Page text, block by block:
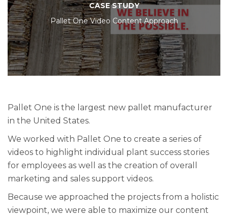
CASE STUDY
Pallet One Video Content Approach
Pallet One is the largest new pallet manufacturer
in the United States.
We worked with Pallet One to create a series of
videos to highlight individual plant success stories
for employees as well as the creation of overall
marketing and sales support videos.
Because we approached the projects from a holistic
viewpoint, we were able to maximize our content